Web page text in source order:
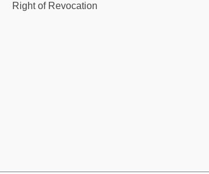
Right of Revocation